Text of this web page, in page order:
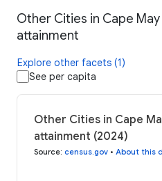
Other Cities in Cape
attainment
Explore other facets (1)
See per capita
Other Cities in Cape
attainment (2024)
Source: census.gov • About this